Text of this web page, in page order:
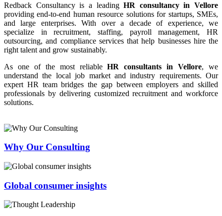
Redback Consultancy is a leadingHR consultancy in Vellore
providing end-to-end human resource solutions for startups, SMEs,
and large enterprises. With over a decade of experience, we
specialize in recruitment, staffing, payroll management, HR
outsourcing, and compliance services that help businesses hire the
right talent and grow sustainably.
As one of the most reliableHR consultants in Vellore, we
understand the local job market and industry requirements. Our
expert HR team bridges the gap between employers and skilled
professionals by delivering customized recruitment and workforce
solutions.
Why Our Consulting
Global consumer insights